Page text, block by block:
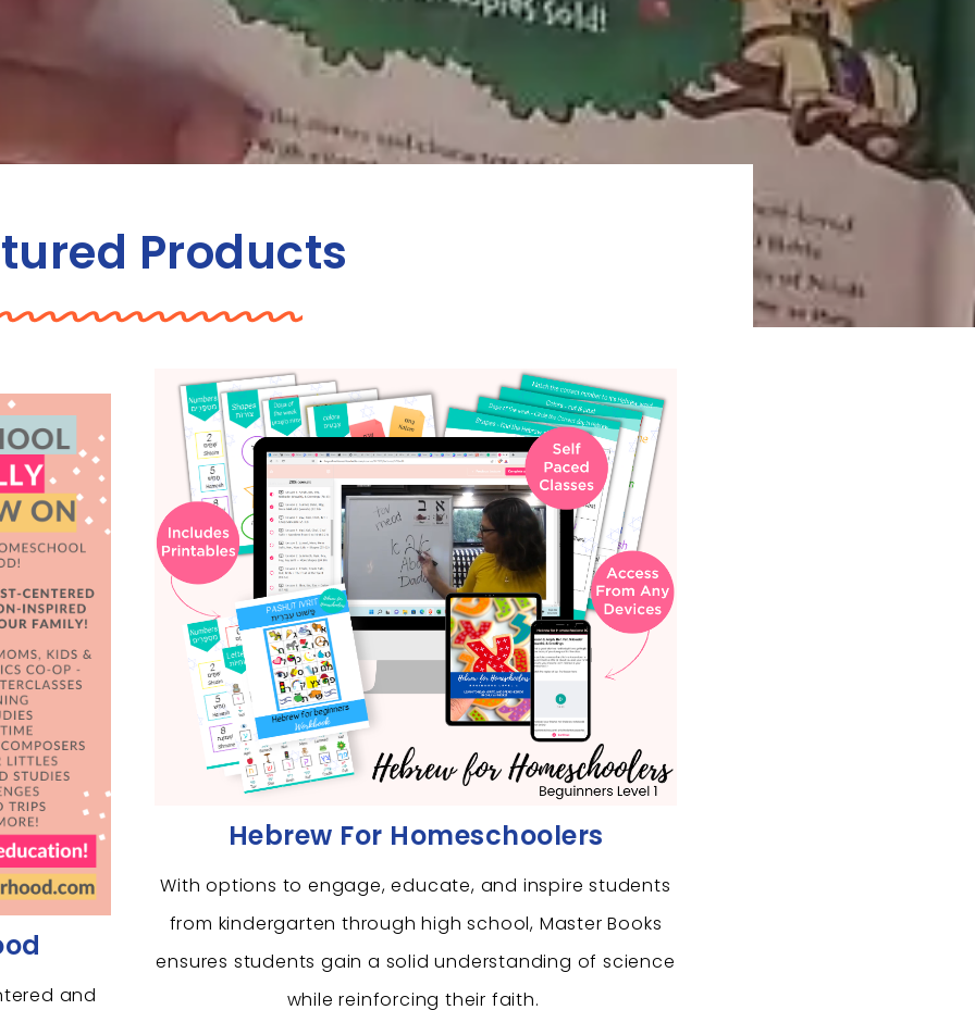
Products
and
Hebrew For Homeschoolers
With options to engage, educate, and inspire students
from kindergarten through high school, Master Books
ensures students gain a solid understanding of science
while reinforcing their faith.